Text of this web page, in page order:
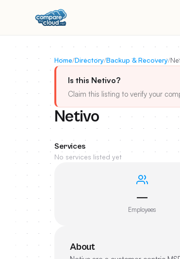
Home/Directory/Backup & Recovery/
Is this Netivo?
Claim this listing to verify your
Netivo
Services
No services listed yet
—
Employees
About